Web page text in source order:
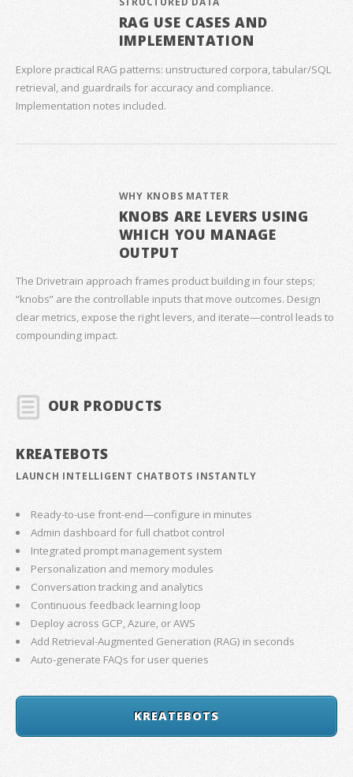
RAG USE CASES AND
IMPLEMENTATION
Explore practical RAG patterns: unstructured corpora, tabular/SQL
retrieval, and guardrails for accuracy and compliance.
Implementation notes included.
WHY KNOBS MATTER
KNOBS ARE LEVERS USING
WHICH YOU MANAGE
OUTPUT
The Drivetrain approach frames product building in four steps;
“knobs” are the controllable inputs that move outcomes. Design
clear metrics, expose the right levers, and iterate—control leads to
compounding impact.
OUR PRODUCTS
KREATEBOTS
LAUNCH INTELLIGENT CHATBOTS INSTANTLY
Ready-to-use front-end—configure in minutes
Admin dashboard for full chatbot control
Integrated prompt management system
Personalization and memory modules
Conversation tracking and analytics
Continuous feedback learning loop
Deploy across GCP, Azure, or AWS
Add Retrieval-Augmented Generation (RAG) in seconds
Auto-generate FAQs for user queries
KREATEBOTS